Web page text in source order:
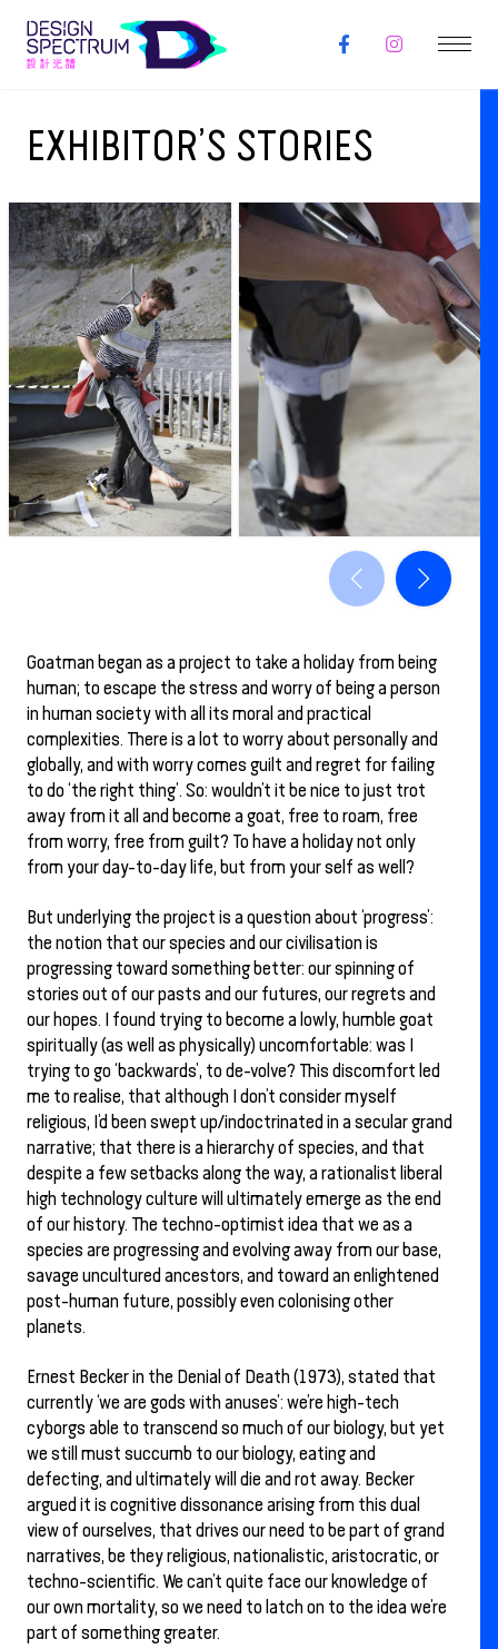
EXHIBITOR’S STORIES
Goatman began as a project to take a holiday from being
human; to escape the stress and worry of being a person
in human society with all its moral and practical
complexities. There is a lot to worry about personally and
globally, and with worry comes guilt and regret for failing
to do ‘the right thing’. So: wouldn’t it be nice to just trot
away from it all and become a goat, free to roam, free
from worry, free from guilt? To have a holiday not only
from your day-to-day life, but from your self as well?
But underlying the project is a question about ‘progress’:
the notion that our species and our civilisation is
progressing toward something better: our spinning of
stories out of our pasts and our futures, our regrets and
our hopes. I found trying to become a lowly, humble goat
spiritually (as well as physically) uncomfortable: was I
trying to go ‘backwards’, to de-volve? This discomfort led
me to realise, that although I don’t consider myself
religious, I’d been swept up/indoctrinated in a secular grand
narrative; that there is a hierarchy of species, and that
despite a few setbacks along the way, a rationalist liberal
high technology culture will ultimately emerge as the end
of our history. The techno-optimist idea that we as a
species are progressing and evolving away from our base,
savage uncultured ancestors, and toward an enlightened
post-human future, possibly even colonising other
planets.
Ernest Becker in the Denial of Death (1973), stated that
currently ‘we are gods with anuses’: we’re high-tech
cyborgs able to transcend so much of our biology, but yet
we still must succumb to our biology, eating and
defecting, and ultimately will die and rot away. Becker
argued it is cognitive dissonance arising from this dual
view of ourselves, that drives our need to be part of grand
narratives, be they religious, nationalistic, aristocratic, or
techno-scientific. We can’t quite face our knowledge of
our own mortality, so we need to latch on to the idea we’re
part of something greater.